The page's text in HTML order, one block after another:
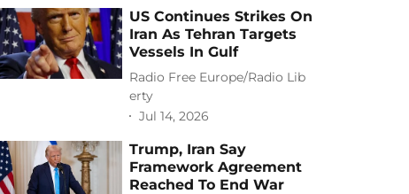
US Continues Strikes On
Iran As Tehran Targets
Vessels In Gulf
Radio Free Europe/Radio Lib
erty
Jul 14, 2026
Trump, Iran Say
Framework Agreement
Reached To End War